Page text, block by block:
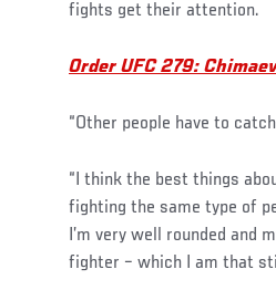
fights get their attention.
Order UFC 279:
“Other people have to
“I think the best things
fighting the same type of
I’m very well rounded and
fighter – which I am that